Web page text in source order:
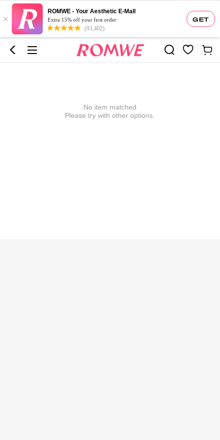
GET
×
ROMWE - Your Aesthetic E-Mall
Extra 15% off your first order
(93,402)
No item matched
Please try with other options.